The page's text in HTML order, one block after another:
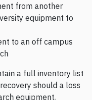
from another
equipment to
to an off campus
a full inventory list
should a loss
equipment,